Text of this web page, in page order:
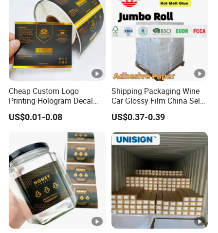
Cheap Custom Logo
Printing Hologram Decal
Car Wall Adhesive Label
Sticker
US$0.01-0.08
Shipping Packaging Wine
Car Glossy Film China Self
Vinyl Custom Thermal
Label Semigloss Adhesive
Paper Sticker Labels
US$0.37-0.39